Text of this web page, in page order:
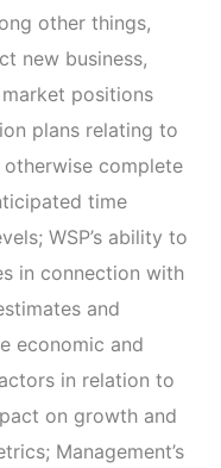
other things,
new business,
positions
plans relating to
otherwise complete
time
WSP’s ability to
in connection with
and
economic and
in relation to
on growth and
Management’s